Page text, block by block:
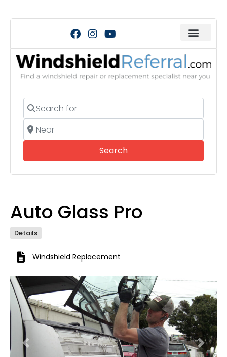
Search for
Near
SearchSearch
Auto Glass Pro
Details
Windshield Replacement
Previous Next